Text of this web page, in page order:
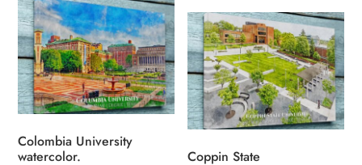
through
$139.99
has
multiple
variants.
The
options
may
be
chosen
through
$139.99
has
multiple
variants.
The
options
may
be
Colombia University
watercolor.
Coppin State